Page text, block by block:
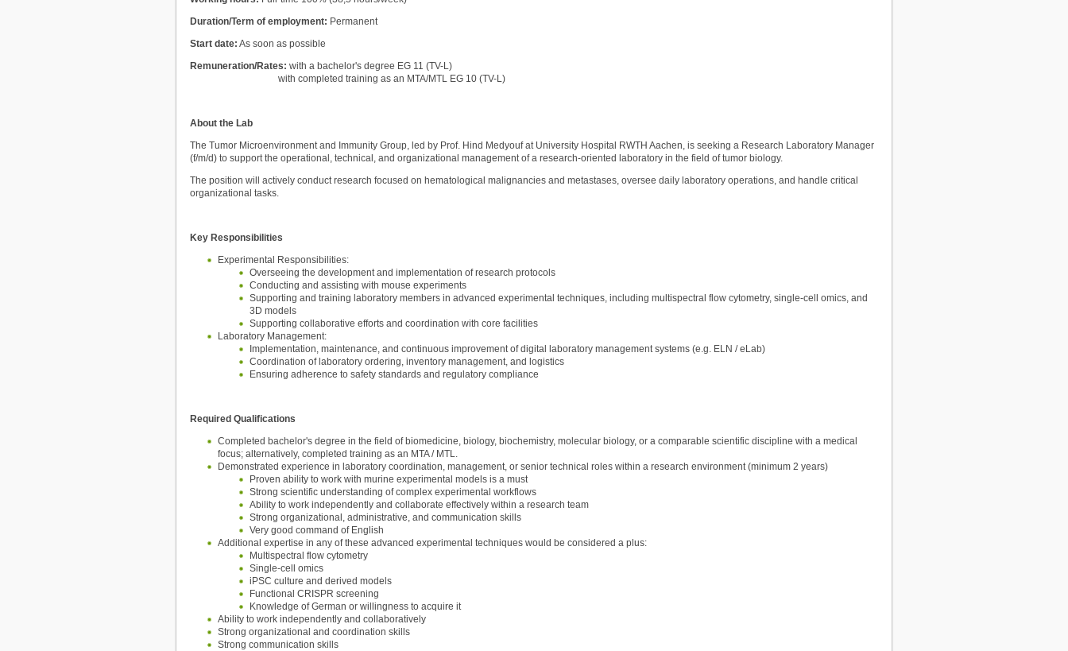
Duration/Term of employment: Permanent
Start date: As soon as possible
Remuneration/Rates: with a bachelor's degree EG 11 (TV-L)
with completed training as an MTA/MTL EG 10 (TV-L)
About the Lab
The Tumor Microenvironment and Immunity Group, led by Prof. Hind Medyouf at University Hospital RWTH Aachen, is seeking a Research Laboratory Manager
(f/m/d) to support the operational, technical, and organizational management of a research-oriented laboratory in the field of tumor biology.
The position will actively conduct research focused on hematological malignancies and metastases, oversee daily laboratory operations, and handle critical
organizational tasks.
Key Responsibilities
Experimental Responsibilities:
Overseeing the development and implementation of research protocols
Conducting and assisting with mouse experiments
Supporting and training laboratory members in advanced experimental techniques, including multispectral flow cytometry, single-cell omics, and
3D models
Supporting collaborative efforts and coordination with core facilities
Laboratory Management:
Implementation, maintenance, and continuous improvement of digital laboratory management systems (e.g. ELN / eLab)
Coordination of laboratory ordering, inventory management, and logistics
Ensuring adherence to safety standards and regulatory compliance
Required Qualifications
Completed bachelor's degree in the field of biomedicine, biology, biochemistry, molecular biology, or a comparable scientific discipline with a medical
focus; alternatively, completed training as an MTA / MTL.
Demonstrated experience in laboratory coordination, management, or senior technical roles within a research environment (minimum 2 years)
Proven ability to work with murine experimental models is a must
Strong scientific understanding of complex experimental workflows
Ability to work independently and collaborate effectively within a research team
Strong organizational, administrative, and communication skills
Very good command of English
Additional expertise in any of these advanced experimental techniques would be considered a plus:
Multispectral flow cytometry
Single-cell omics
iPSC culture and derived models
Functional CRISPR screening
Knowledge of German or willingness to acquire it
Ability to work independently and collaboratively
Strong organizational and coordination skills
Strong communication skills